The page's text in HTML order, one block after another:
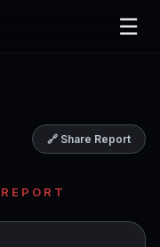
☰
🔗 Share Report